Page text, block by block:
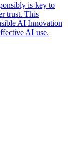
is key to
trust. This
AI Innovation
AI use.